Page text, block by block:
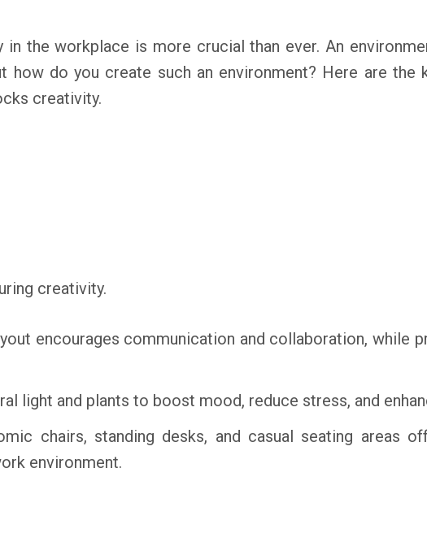
the workplace is more crucial than ever. An
how do you create such an environment? Here are
creativity.
creativity.
encourages communication and collaboration, while
light and plants to boost mood, reduce stress, and
chairs, standing desks, and casual seating areas
environment.